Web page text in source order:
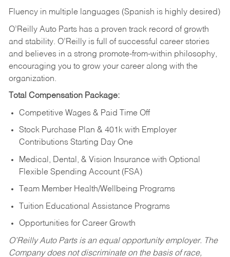
Fluency in multiple languages (Spanish is highly desired)
O’Reilly Auto Parts has a proven track record of growth
and stability. O’Reilly is full of successful career stories
and believes in a strong promote-from-within philosophy,
encouraging you to grow your career along with the
organization.
Total Compensation Package:
Competitive Wages & Paid Time Off
Stock Purchase Plan & 401k with Employer
Contributions Starting Day One
Medical, Dental, & Vision Insurance with Optional
Flexible Spending Account (FSA)
Team Member Health/Wellbeing Programs
Tuition Educational Assistance Programs
Opportunities for Career Growth
O’Reilly Auto Parts is an equal opportunity employer. The
Company does not discriminate on the basis of race,